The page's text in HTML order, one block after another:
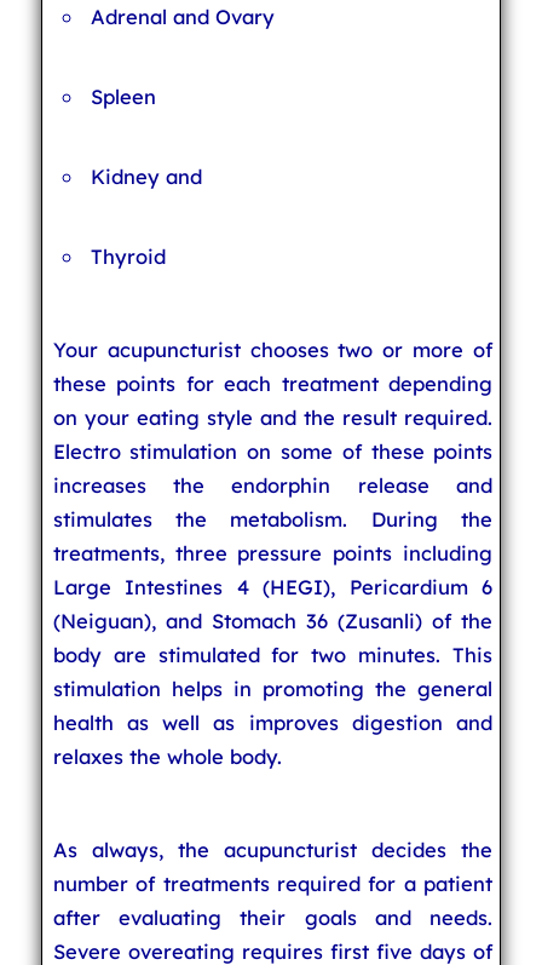
Adrenal and Ovary
Spleen
Kidney and
Thyroid
Your acupuncturist chooses two or more of
these points for each treatment depending
on your eating style and the result required.
Electro stimulation on some of these points
increases the endorphin release and
stimulates the metabolism. During the
treatments, three pressure points including
Large Intestines 4 (HEGI), Pericardium 6
(Neiguan), and Stomach 36 (Zusanli) of the
body are stimulated for two minutes. This
stimulation helps in promoting the general
health as well as improves digestion and
relaxes the whole body.
As always, the acupuncturist decides the
number of treatments required for a patient
after evaluating their goals and needs.
Severe overeating requires first five days of